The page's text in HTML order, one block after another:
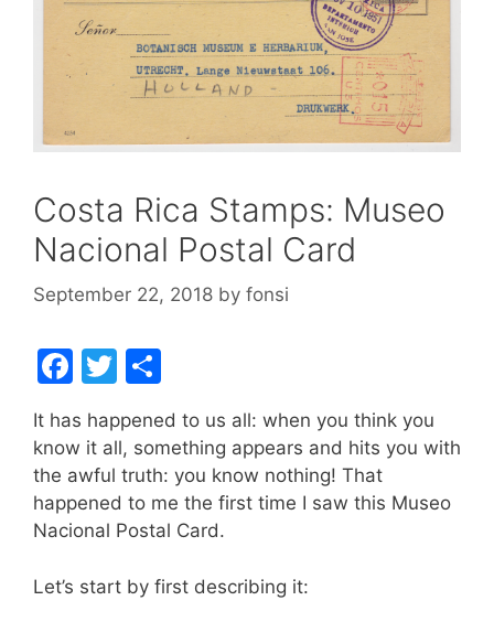
Costa Rica Stamps: Museo
Nacional Postal Card
September 22, 2018 by fonsi
F
a
c
e
b
o
o
T
itt
er
h
ar
e
It has happened to us all: when you think you
know it all, something appears and hits you with
the awful truth: you know nothing! That
happened to me the first time I saw this Museo
Nacional Postal Card.
Let’s start by first describing it: